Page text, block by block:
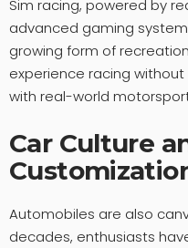
Sim racing, powered by
advanced gaming
growing form of
experience racing
with real-world
Car Culture
Automobiles are also
decades, enthusiasts